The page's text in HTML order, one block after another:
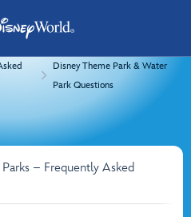
Disney Theme Park & Water
Park Questions
– Frequently Asked